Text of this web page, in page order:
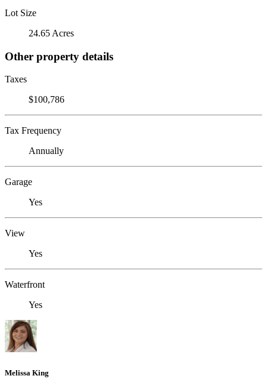
Lot Size
24.65 Acres
Other property details
Taxes
$100,786
Tax Frequency
Annually
Garage
Yes
View
Yes
Waterfront
Yes
Melissa King